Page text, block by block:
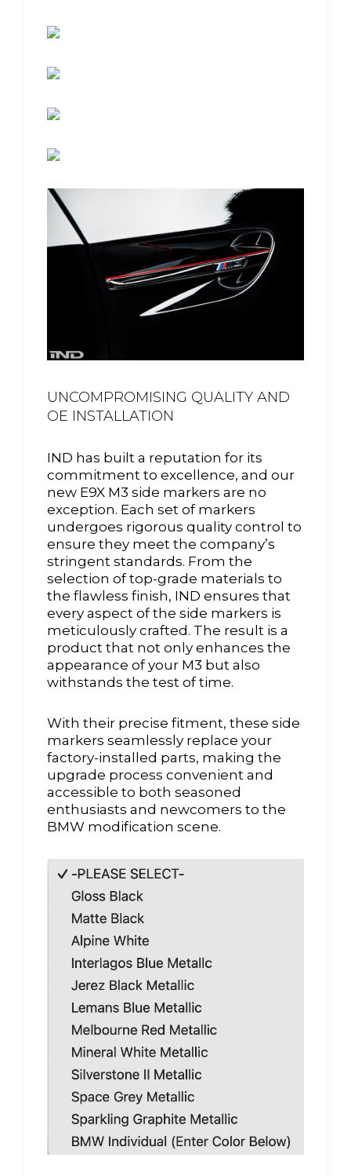
UNCOMPROMISING QUALITY AND
OE INSTALLATION
IND has built a reputation for its
commitment to excellence, and our
new E9X M3 side markers are no
exception. Each set of markers
undergoes rigorous quality control to
ensure they meet the company’s
stringent standards. From the
selection of top-grade materials to
the flawless finish, IND ensures that
every aspect of the side markers is
meticulously crafted. The result is a
product that not only enhances the
appearance of your M3 but also
withstands the test of time.
With their precise fitment, these side
markers seamlessly replace your
factory-installed parts, making the
upgrade process convenient and
accessible to both seasoned
enthusiasts and newcomers to the
BMW modification scene.